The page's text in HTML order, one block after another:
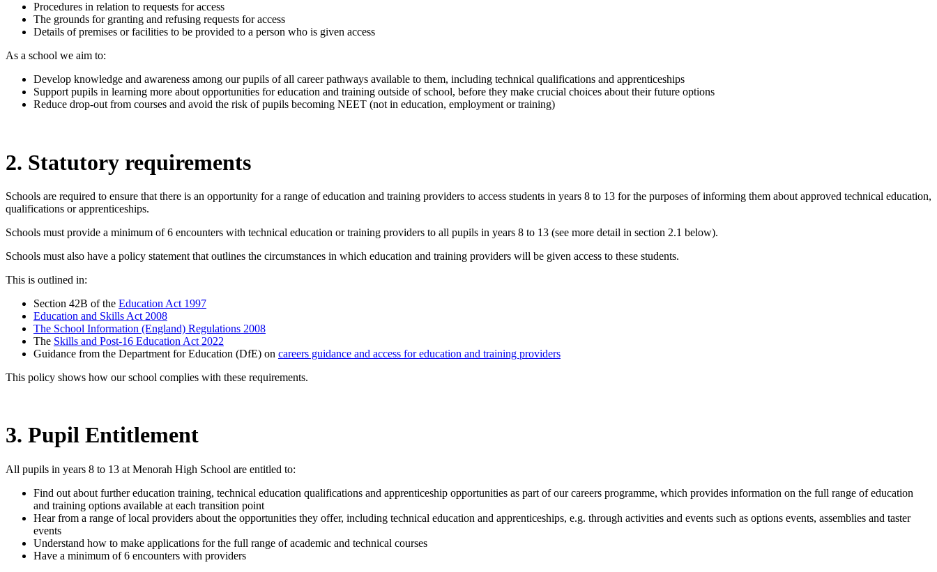
Procedures in relation to requests for access
The grounds for granting and refusing requests for access
Details of premises or facilities to be provided to a person who is given access
As a school we aim to:
Develop knowledge and awareness among our pupils of all career pathways available to them, including technical qualifications and apprenticeships
Support pupils in learning more about opportunities for education and training outside of school, before they make crucial choices about their future options
Reduce drop-out from courses and avoid the risk of pupils becoming NEET (not in education, employment or training)
2. Statutory requirements
Schools are required to ensure that there is an opportunity for a range of education and training providers to access students in years 8 to 13 for the purposes of informing them about approved technical education,
qualifications or apprenticeships.
Schools must provide a minimum of 6 encounters with technical education or training providers to all pupils in years 8 to 13 (see more detail in section 2.1 below).
Schools must also have a policy statement that outlines the circumstances in which education and training providers will be given access to these students.
This is outlined in:
Section 42B of the Education Act 1997
Education and Skills Act 2008
The School Information (England) Regulations 2008
The Skills and Post-16 Education Act 2022
Guidance from the Department for Education (DfE) on careers guidance and access for education and training providers
This policy shows how our school complies with these requirements.
3. Pupil Entitlement
All pupils in years 8 to 13 at Menorah High School are entitled to:
Find out about further education training, technical education qualifications and apprenticeship opportunities as part of our careers programme, which provides information on the full range of education
and training options available at each transition point
Hear from a range of local providers about the opportunities they offer, including technical education and apprenticeships, e.g. through activities and events such as options events, assemblies and taster
events
Understand how to make applications for the full range of academic and technical courses
Have a minimum of 6 encounters with providers